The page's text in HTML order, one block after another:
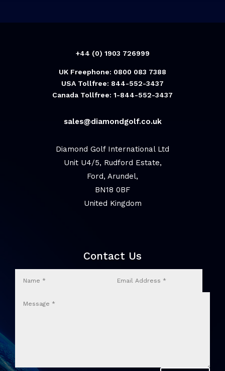
+44 (0) 1903 726999
UK Freephone: 0800 083 7388
USA Tollfree: 844-552-3437
Canada Tollfree: 1-844-552-3437
sales@diamondgolf.co.uk
Diamond Golf International Ltd
Unit U4/5, Rudford Estate,
Ford, Arundel,
BN18 0BF
United Kingdom
Contact Us